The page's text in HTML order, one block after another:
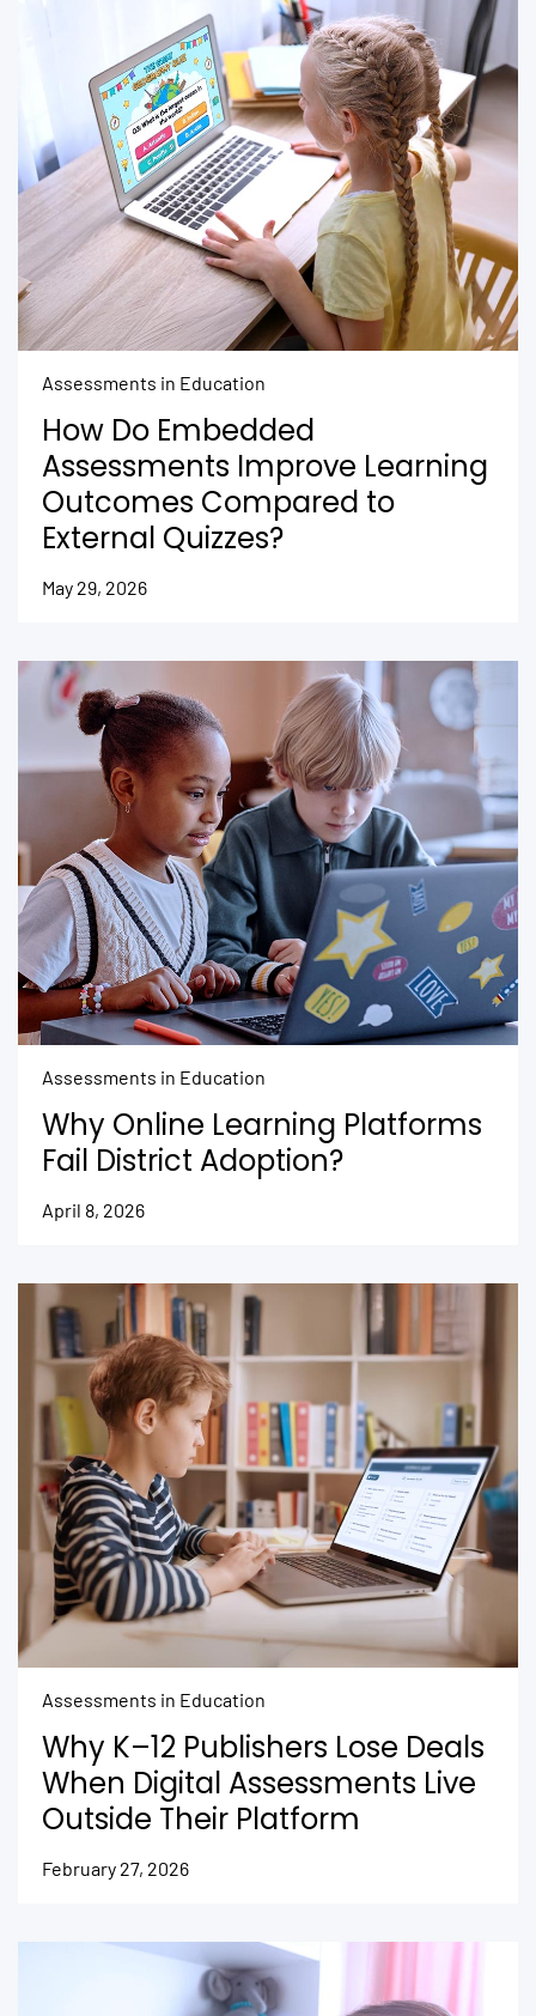
Assessments in Education
How Do Embedded
Assessments Improve Learning
Outcomes Compared to
External Quizzes?
May 29, 2026
Assessments in Education
Why Online Learning Platforms
Fail District Adoption?
April 8, 2026
Assessments in Education
Why K–12 Publishers Lose Deals
When Digital Assessments Live
Outside Their Platform
February 27, 2026